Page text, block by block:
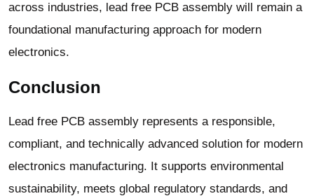
across industries, lead free PCB assembly will remain a
foundational manufacturing approach for modern
electronics.
Conclusion
Lead free PCB assembly represents a responsible,
compliant, and technically advanced solution for modern
electronics manufacturing. It supports environmental
sustainability, meets global regulatory standards, and